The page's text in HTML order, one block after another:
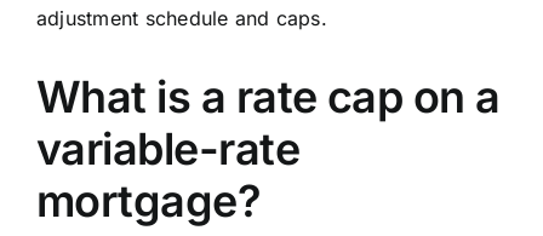
adjustment schedule and caps.
What is a rate cap on a
variable-rate
mortgage?